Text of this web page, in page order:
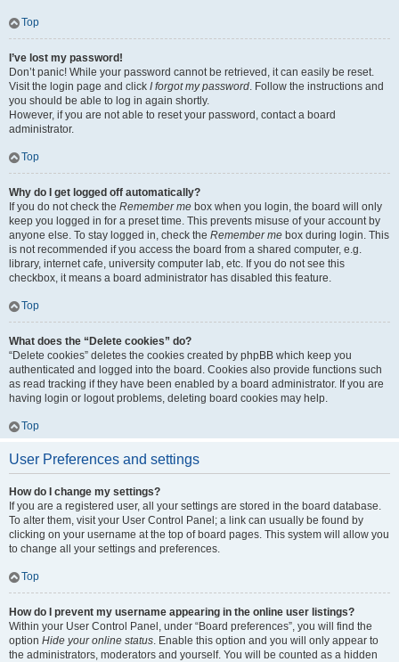
Top
I’ve lost my password!
Don’t panic! While your password cannot be retrieved, it can easily be reset.
Visit the login page and click I forgot my password. Follow the instructions and
you should be able to log in again shortly.
However, if you are not able to reset your password, contact a board
administrator.
Top
Why do I get logged off automatically?
If you do not check the Remember me box when you login, the board will only
keep you logged in for a preset time. This prevents misuse of your account by
anyone else. To stay logged in, check the Remember me box during login. This
is not recommended if you access the board from a shared computer, e.g.
library, internet cafe, university computer lab, etc. If you do not see this
checkbox, it means a board administrator has disabled this feature.
Top
What does the “Delete cookies” do?
“Delete cookies” deletes the cookies created by phpBB which keep you
authenticated and logged into the board. Cookies also provide functions such
as read tracking if they have been enabled by a board administrator. If you are
having login or logout problems, deleting board cookies may help.
Top
User Preferences and settings
How do I change my settings?
If you are a registered user, all your settings are stored in the board database.
To alter them, visit your User Control Panel; a link can usually be found by
clicking on your username at the top of board pages. This system will allow you
to change all your settings and preferences.
Top
How do I prevent my username appearing in the online user listings?
Within your User Control Panel, under “Board preferences”, you will find the
option Hide your online status. Enable this option and you will only appear to
the administrators, moderators and yourself. You will be counted as a hidden